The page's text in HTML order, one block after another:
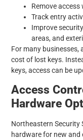
Remove
Track entry
Improve
areas, and
For many businesses,
cost of lost keys.
keys, access can be
Access
Hardware
Northeastern Security
hardware for new